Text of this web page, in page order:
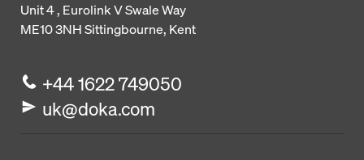
Unit 4 , Eurolink VSwale Way
ME10 3NHSittingbourne, Kent
+44 1622 749050
uk@doka.com